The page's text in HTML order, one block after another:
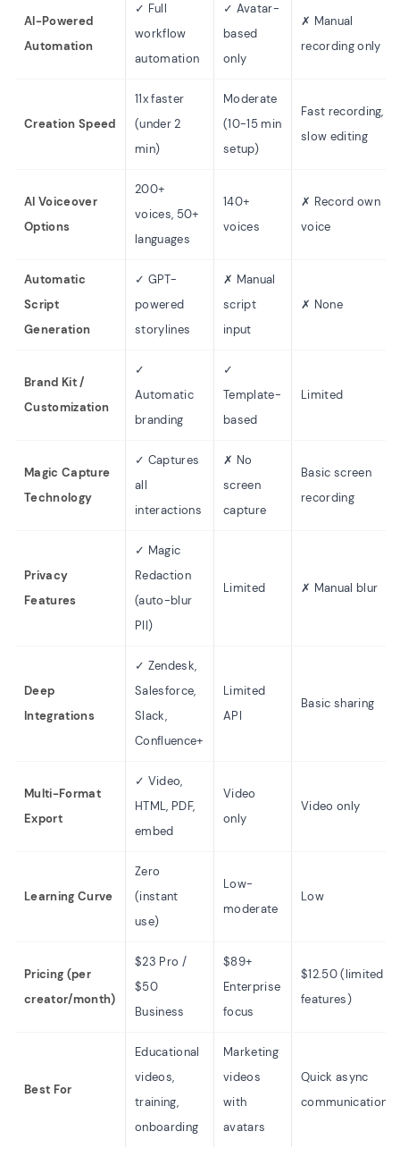
AI-Powered
Automation
✓ Full
workflow
automation
✓ Avatar-
based
only
✗ Manual
recording only
Creation Speed
11x faster
(under 2
min)
Moderate
(10-15 min
setup)
Fast recording,
slow editing
AI Voiceover
Options
200+
voices, 50+
languages
140+
voices
✗ Record own
voice
Automatic
Script
Generation
✓ GPT-
powered
storylines
✗ Manual
script
input
✗ None
Brand Kit /
Customization
✓
Automatic
branding
✓
Template-
based
Limited
Magic Capture
Technology
✓ Captures
all
interactions
✗ No
screen
capture
Basic screen
recording
Privacy
Features
✓ Magic
Redaction
(auto-blur
PII)
Limited ✗ Manual blur
Deep
Integrations
✓ Zendesk,
Salesforce,
Slack,
Confluence+
Limited
API
Basic sharing
Multi-Format
Export
✓ Video,
HTML, PDF,
embed
Video
only
Video only
Learning Curve
Zero
(instant
use)
Low-
moderate
Low
Pricing (per
creator/month)
$23 Pro /
$50
Business
$89+
Enterprise
focus
$12.50 (limited
features)
Best For
Educational
videos,
training,
onboarding
Marketing
videos
with
avatars
Quick async
communication